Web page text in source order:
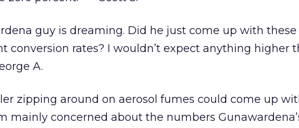
guy is dreaming. Did he just come up with
conversion rates? I wouldn’t expect anything higher
A.
zipping around on aerosol fumes could come up
mainly concerned about the numbers